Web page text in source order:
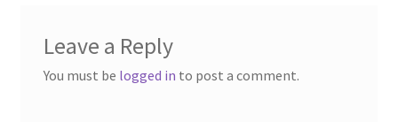
Leave a Reply
You must be logged in to post a comment.